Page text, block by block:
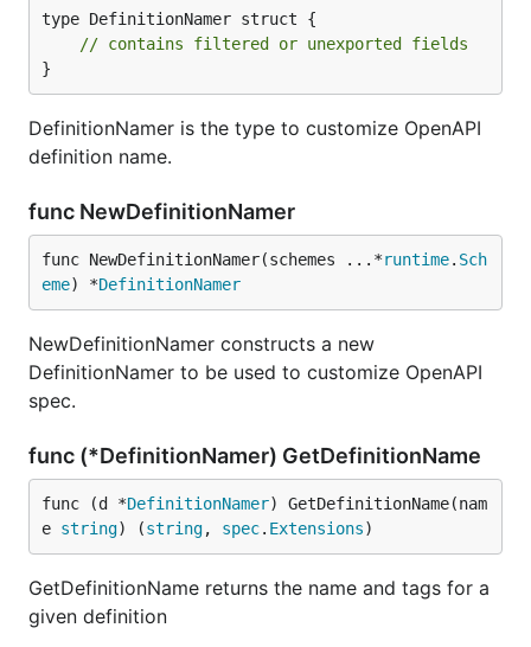
type DefinitionNamer struct {
// contains filtered or unexported fields
}
DefinitionNamer is the type to customize OpenAPI
definition name.
func NewDefinitionNamer
func NewDefinitionNamer(schemes ...*runtime. Sch
eme) *DefinitionNamer
NewDefinitionNamer constructs a new
DefinitionNamer to be used to customize OpenAPI
spec.
func (*DefinitionNamer) GetDefinitionName
func (d *DefinitionNamer) GetDefinitionName(nam
e string) (string, spec. Extensions)
GetDefinitionName returns the name and tags for a
given definition